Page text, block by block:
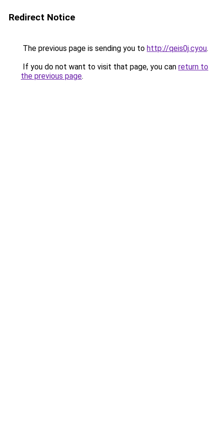
Redirect Notice
The previous page is sending you to http://qeis0j.cyou.
If you do not want to visit that page, you can return to
the previous page.